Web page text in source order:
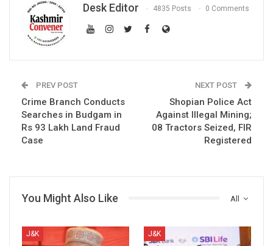
Desk Editor 4835 Posts 0 Comments
PREV POST
Crime Branch Conducts
Searches in Budgam in
Rs 93 Lakh Land Fraud
Case
NEXT POST
Shopian Police Act
Against Illegal Mining;
08 Tractors Seized, FIR
Registered
All
You Might Also Like
J&K J&K